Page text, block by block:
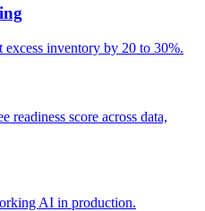
excess inventory by 20 to 30%.
readiness score across data,
AI in production.